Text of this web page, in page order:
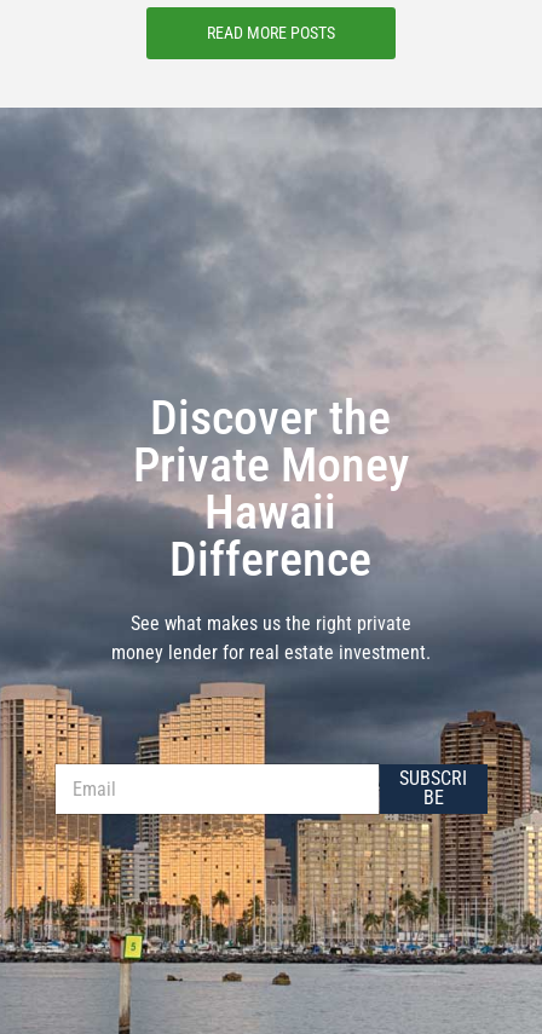
READ MORE POSTS
Discover the
Private Money
Hawaii
Difference
See what makes us the right private
money lender for real estate investment.
E
m
a
i
l
*
E
m
a
i
l
E
m
a
i
l
*
SUBSCRI
BE